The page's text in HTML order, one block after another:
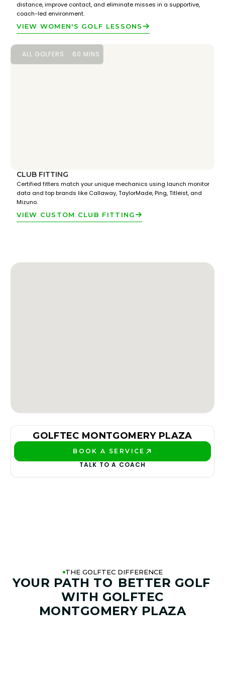
distance, improve contact, and eliminate misses in a supportive,
coach-led environment.
VIEW WOMEN'S GOLF LESSONS
ALL GOLFERS 60 MINS
CLUB FITTING
Certified fitters match your unique mechanics using launch monitor
data and top brands like Callaway, TaylorMade, Ping, Titleist, and
Mizuno.
VIEW CUSTOM CLUB FITTING
GOLFTEC MONTGOMERY PLAZA
BOOK A SERVICE
TALK TO A COACH
THE GOLFTEC DIFFERENCE
YOUR PATH TO BETTER GOLF
WITH GOLFTEC
MONTGOMERY PLAZA